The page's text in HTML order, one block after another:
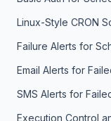
Linux-Style CRON
Failure Alerts for
Email Alerts for
SMS Alerts for
Execution Control